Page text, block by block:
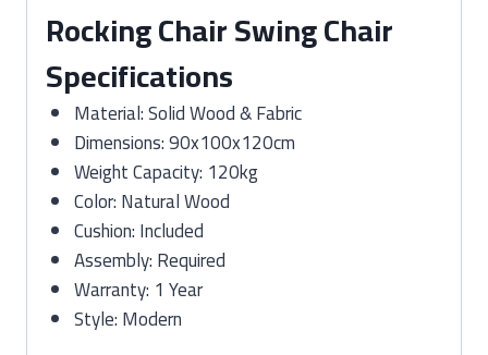
Rocking Chair Swing Chair
Specifications
Material: Solid Wood & Fabric
Dimensions: 90x100x120cm
Weight Capacity: 120kg
Color: Natural Wood
Cushion: Included
Assembly: Required
Warranty: 1 Year
Style: Modern